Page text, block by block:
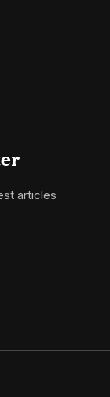
articles